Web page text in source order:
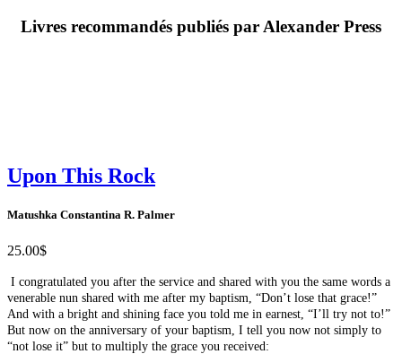
Livres recommandés publiés par Alexander Press
Upon This Rock
Matushka Constantina R. Palmer
25.00$
I congratulated you after the service and shared with you the same words a
venerable nun shared with me after my baptism, “Don’t lose that grace!”
And with a bright and shining face you told me in earnest, “I’ll try not to!”
But now on the anniversary of your baptism, I tell you now not simply to
“not lose it” but to multiply the grace you received: